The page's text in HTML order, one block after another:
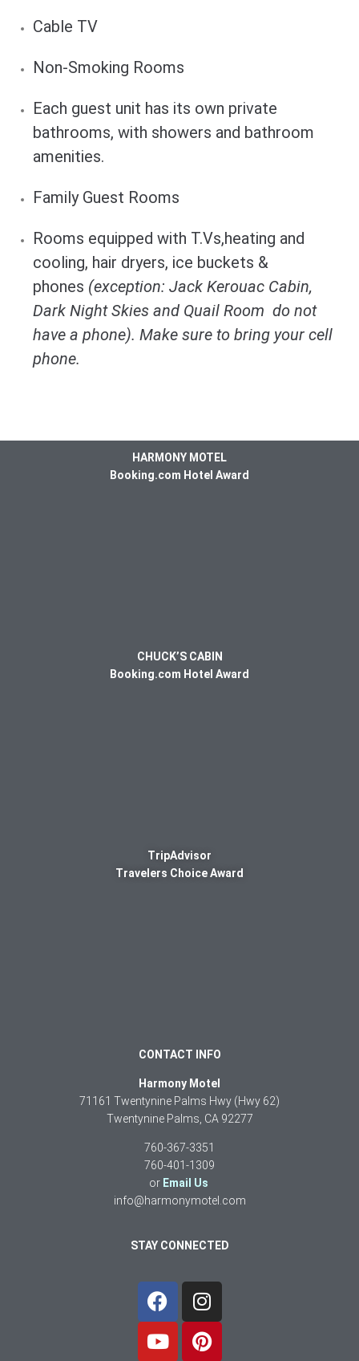
Cable TV
Non-Smoking Rooms
Each guest unit has its own private
bathrooms, with showers and bathroom
amenities.
Family Guest Rooms
Rooms equipped with T.Vs,heating and
cooling, hair dryers, ice buckets &
phones (exception: Jack Kerouac Cabin,
Dark Night Skies and Quail Room do not
have a phone). Make sure to bring your cell
phone.
HARMONY MOTEL
Booking.com Hotel Award
CHUCK’S CABIN
Booking.com Hotel Award
TripAdvisor
Travelers Choice Award
CONTACT INFO
Harmony Motel
71161 Twentynine Palms Hwy (Hwy 62)
Twentynine Palms, CA 92277
760-367-3351
760-401-1309
or Email Us
info@harmonymotel.com
STAY CONNECTED